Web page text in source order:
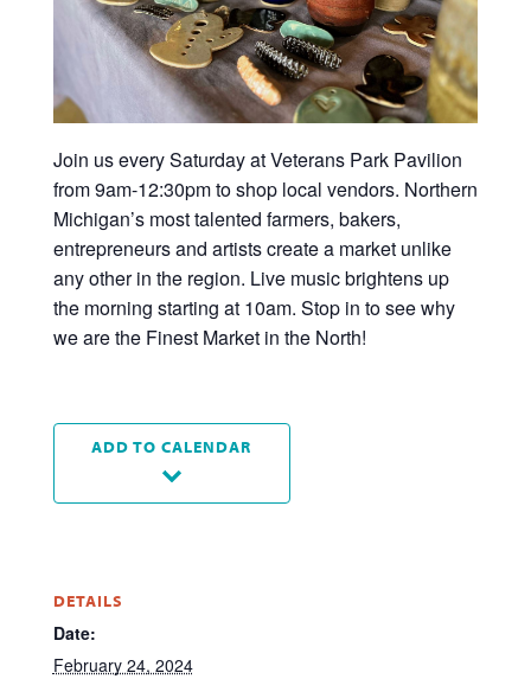
Join us every Saturday at Veterans Park Pavilion
from 9am-12:30pm to shop local vendors. Northern
Michigan’s most talented farmers, bakers,
entrepreneurs and artists create a market unlike
any other in the region. Live music brightens up
the morning starting at 10am. Stop in to see why
we are the Finest Market in the North!
ADD TO CALENDAR
DETAILS
Date:
February 24, 2024